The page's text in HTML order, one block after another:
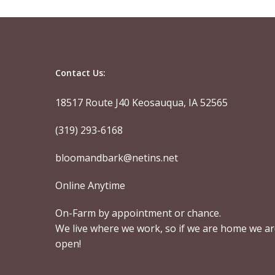
Contact Us:
18517 Route J40 Keosauqua, IA 52565
(319) 293-6168
bloomandbark@netins.net
Online Anytime
On-Farm by appointment or chance.
We live where we work, so if we are home we
open!